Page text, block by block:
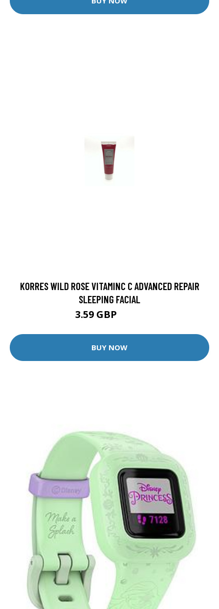
KORRES WILD ROSE VITAMINC C ADVANCED REPAIR
SLEEPING FACIAL
3.59 GBP
BUY NOW